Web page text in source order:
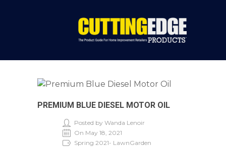
PREMIUM BLUE DIESEL MOTOR OIL
Posted by Wanda Lenoir
On May 18, 2021
Spring 2021- LawnGarden